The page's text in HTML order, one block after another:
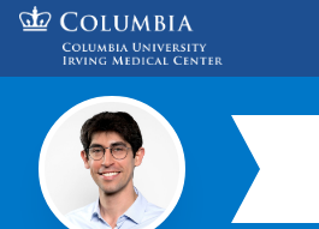
Skip to content